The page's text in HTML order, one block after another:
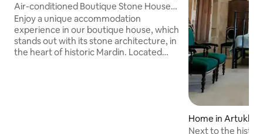
Air-conditioned Boutique Stone House
with a Combi Boiler in the Heart of
History
Enjoy a unique accommodation
experience in our boutique house, which
stands out with its stone architecture, in
the heart of historic Mardin. Located
Home in Artuklu
Next to the